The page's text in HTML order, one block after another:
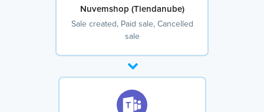
Nuvemshop (Tiendanube)
Sale created, Paid sale, Cancelled
sale